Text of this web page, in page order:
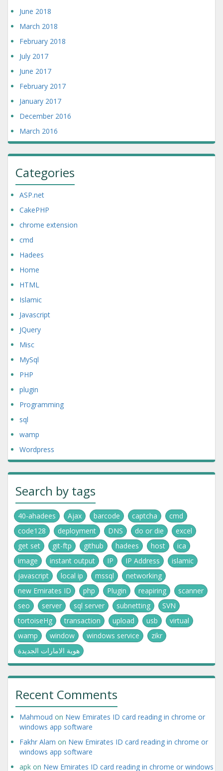
June 2018
March 2018
February 2018
July 2017
June 2017
February 2017
January 2017
December 2016
March 2016
Categories
ASP.net
CakePHP
chrome extension
cmd
Hadees
Home
HTML
Islamic
Javascript
JQuery
Misc
MySql
PHP
plugin
Programming
sql
wamp
Wordpress
Search by tags
40-ahadees Ajax barcode captcha
cmd
code128
deployment DNS do or die
excel
get set
git-ftp github hadees host
ica
image
instant output IP IP Address
islamic
javascript
local ip mssql
networking
new Emirates ID
php Plugin reapiring
scanner
seo
server sql server subnetting
SVN
tortoiseHg
transaction upload usb
virtual
wamp
window windows service
zikr
هوية الامارات الجديدة
Recent Comments
Mahmoud on New Emirates ID card reading in chrome or
windows app software
Fakhr Alam on New Emirates ID card reading in chrome or
windows app software
apk on New Emirates ID card reading in chrome or windows